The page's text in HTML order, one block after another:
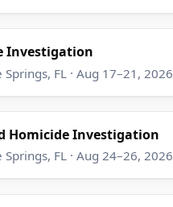
Investigation
FL · Aug 17–21, 2026
Homicide Investigation
FL · Aug 24–26, 2026